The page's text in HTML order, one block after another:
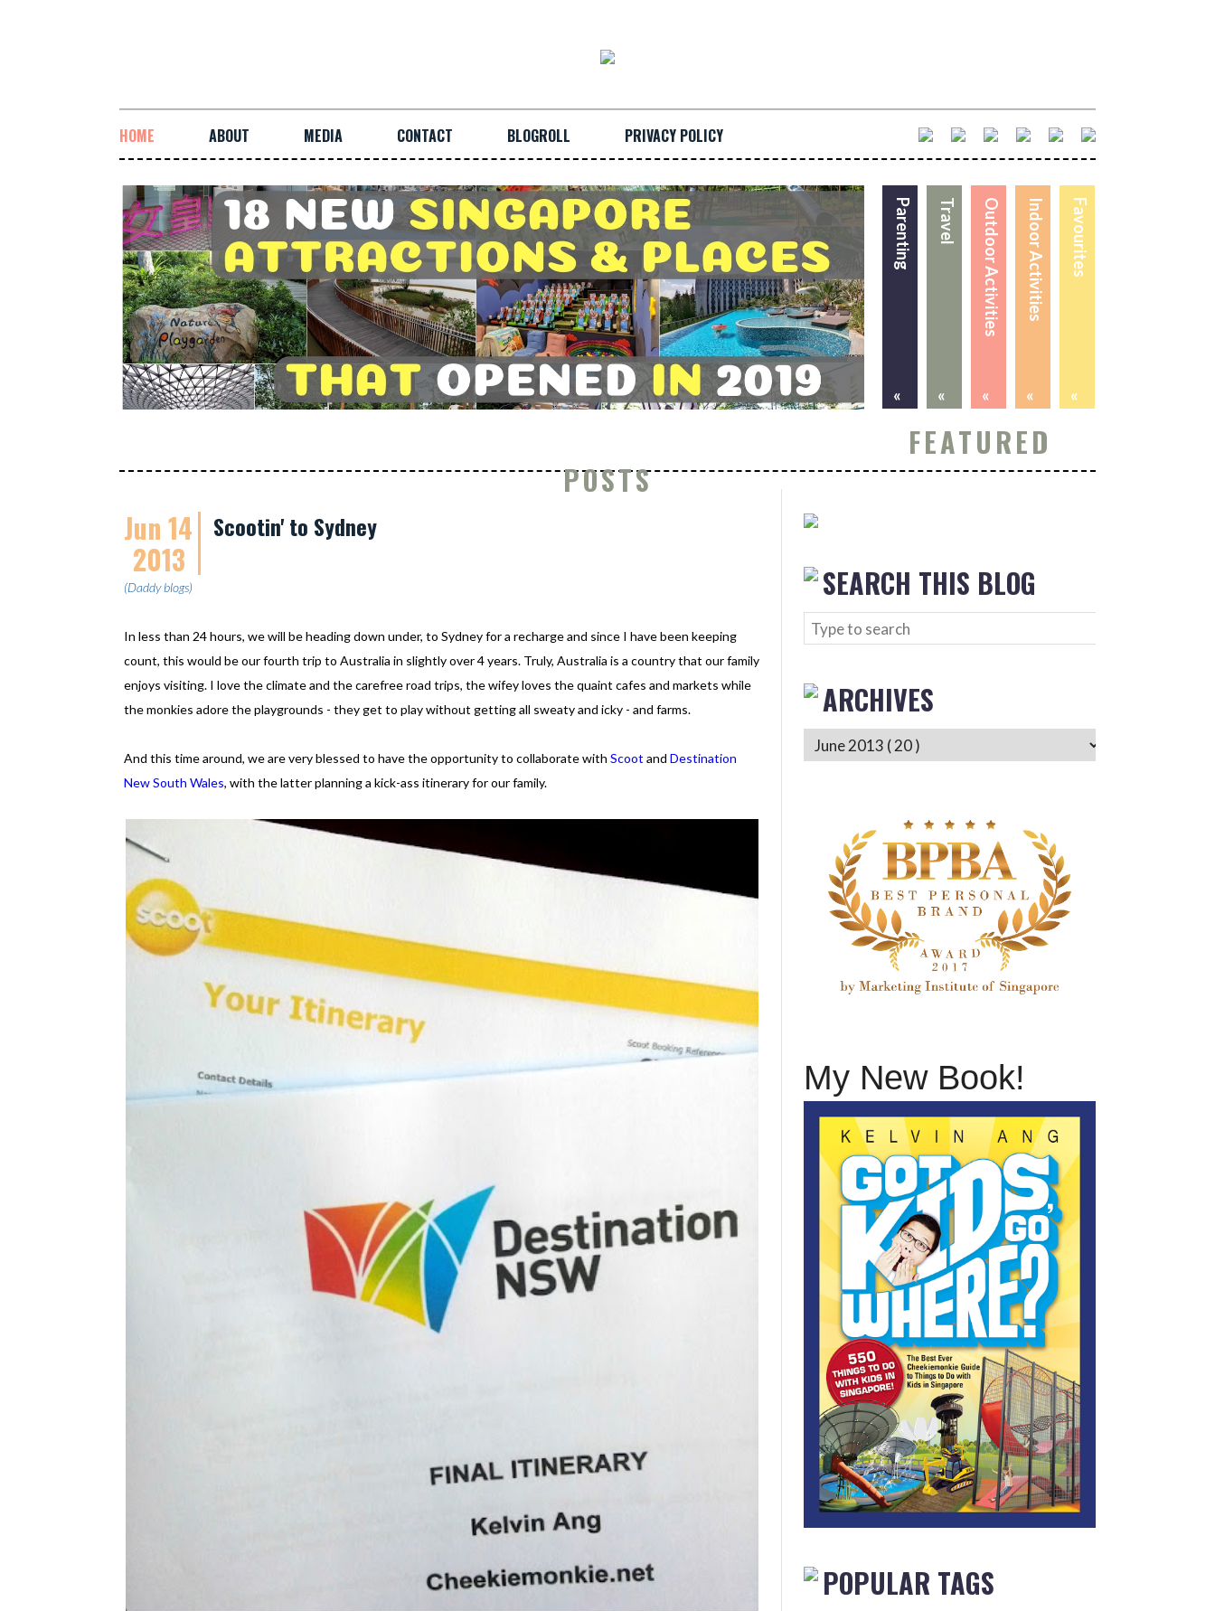
HOME ABOUT MEDIA CONTACT BLOGROLL PRIVACY POLICY
Favourites
«
Indoor Activities
«
Outdoor Activities
«
Travel
«
Parenting
«
FEATURED
POSTS
Jun 14
2013
Scootin' to Sydney
(Daddy blogs)
In less than 24 hours, we will be heading down under, to Sydney for a recharge and since I have been keeping
count, this would be our fourth trip to Australia in slightly over 4 years. Truly, Australia is a country that our family
enjoys visiting. I love the climate and the carefree road trips, the wifey loves the quaint cafes and markets while
the monkies adore the playgrounds - they get to play without getting all sweaty and icky - and farms.
And this time around, we are very blessed to have the opportunity to collaborate with Scoot and Destination
New South Wales, with the latter planning a kick-ass itinerary for our family.
SEARCH THIS BLOG
ARCHIVES
My New Book!
POPULAR TAGS